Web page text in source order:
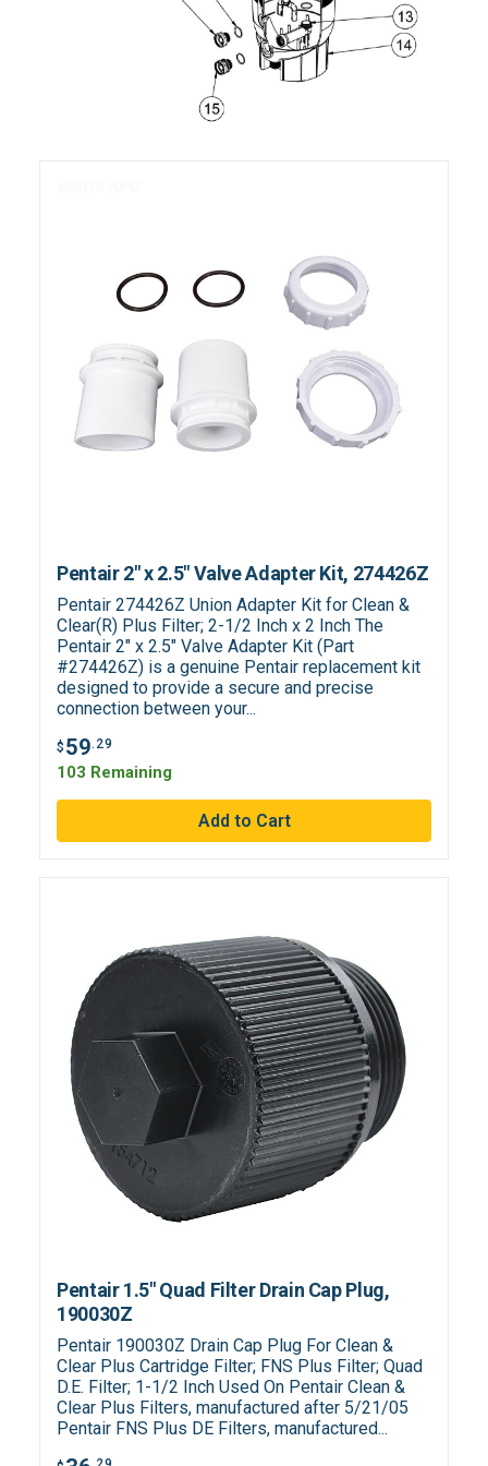
Pentair 2" x 2.5" Valve Adapter Kit, 274426Z
Pentair 274426Z Union Adapter Kit for Clean &
Clear(R) Plus Filter; 2-1/2 Inch x 2 Inch The
Pentair 2" x 2.5" Valve Adapter Kit (Part
#274426Z) is a genuine Pentair replacement kit
designed to provide a secure and precise
connection between your...
$ 59.29
103 Remaining
Pentair 1.5" Quad Filter Drain Cap Plug,
190030Z
Pentair 190030Z Drain Cap Plug For Clean &
Clear Plus Cartridge Filter; FNS Plus Filter; Quad
D.E. Filter; 1-1/2 Inch Used On Pentair Clean &
Clear Plus Filters, manufactured after 5/21/05
Pentair FNS Plus DE Filters, manufactured...